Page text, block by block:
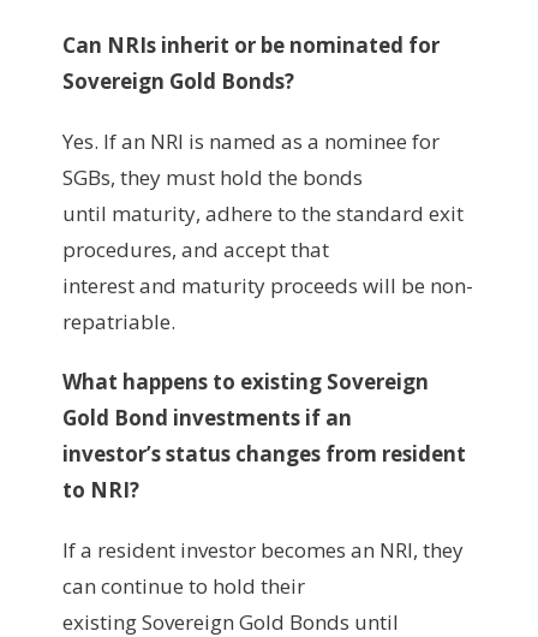
Can NRIs inherit or be nominated for
Sovereign Gold Bonds?
Yes. If an NRI is named as a nominee for
SGBs, they must hold the bonds
until maturity, adhere to the standard exit
procedures, and accept that
interest and maturity proceeds will be non-
repatriable.
What happens to existing Sovereign
Gold Bond investments if an
investor’s status changes from resident
to NRI?
‍If a resident investor becomes an NRI, they
can continue to hold their
existing Sovereign Gold Bonds until